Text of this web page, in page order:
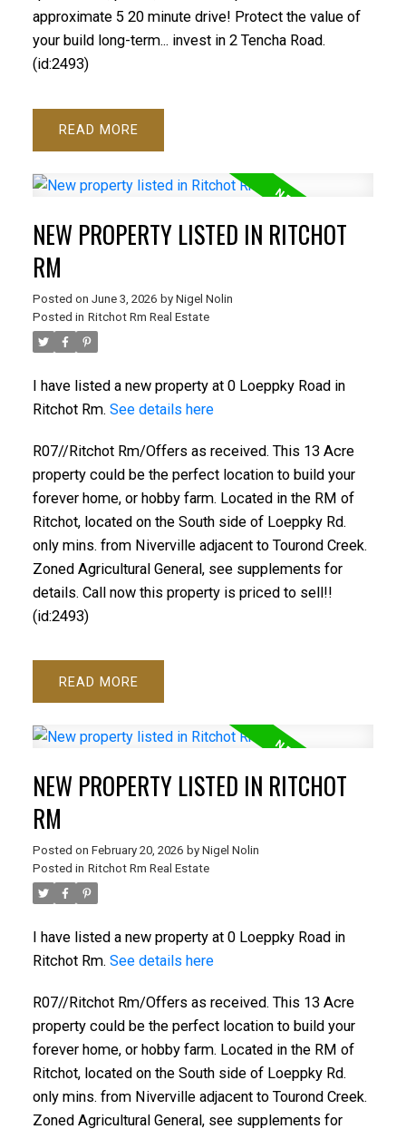
approximate 5 20 minute drive! Protect the value of
your build long-term... invest in 2 Tencha Road.
(id:2493)
READ
NEW PROPERTY LISTED IN RITCHOT
RM
Posted on June 3, 2026 by Nigel Nolin
Posted in Ritchot Rm Real Estate
I have listed a new property at 0 Loeppky Road in
Ritchot Rm. See details here
R07//Ritchot Rm/Offers as received. This 13 Acre
property could be the perfect location to build your
forever home, or hobby farm. Located in the RM of
Ritchot, located on the South side of Loeppky Rd.
only mins. from Niverville adjacent to Tourond Creek.
Zoned Agricultural General, see supplements for
details. Call now this property is priced to sell!!
(id:2493)
READ
NEW PROPERTY LISTED IN RITCHOT
RM
Posted on February 20, 2026 by Nigel Nolin
Posted in Ritchot Rm Real Estate
I have listed a new property at 0 Loeppky Road in
Ritchot Rm. See details here
R07//Ritchot Rm/Offers as received. This 13 Acre
property could be the perfect location to build your
forever home, or hobby farm. Located in the RM of
Ritchot, located on the South side of Loeppky Rd.
only mins. from Niverville adjacent to Tourond Creek.
Zoned Agricultural General, see supplements for